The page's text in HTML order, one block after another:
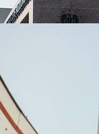
MOST OFTEN